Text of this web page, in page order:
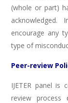
(whole or part)
encourage any
type of
Peer-review
IJETER panel is
review process